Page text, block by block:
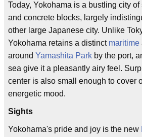
Today, Yokohama is a bustling city of
and concrete blocks, largely
other large Japanese city. Unlike
Yokohama retains a distinct maritime
around Yamashita Park by the port,
sea give it a pleasantly airy feel.
center is also small enough to cover
energetic mood.
Sights
Yokohama's pride and joy is the new